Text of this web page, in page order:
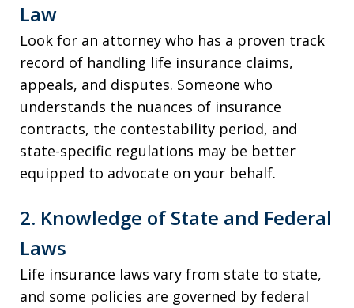
Law
Look for an attorney who has a proven track
record of handling life insurance claims,
appeals, and disputes. Someone who
understands the nuances of insurance
contracts, the contestability period, and
state-specific regulations may be better
equipped to advocate on your behalf.
2. Knowledge of State and Federal
Laws
Life insurance laws vary from state to state,
and some policies are governed by federal